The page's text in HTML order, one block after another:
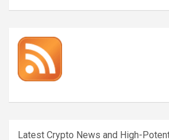
Latest Crypto News and High-